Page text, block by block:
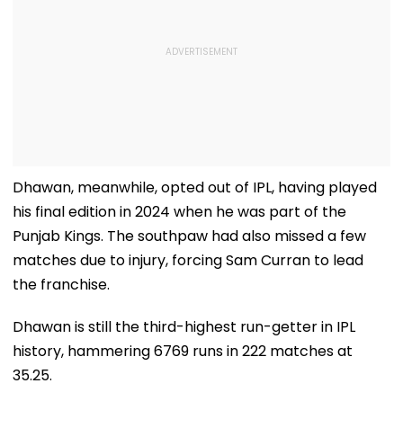
Dhawan, meanwhile, opted out of IPL, having played
his final edition in 2024 when he was part of the
Punjab Kings. The southpaw had also missed a few
matches due to injury, forcing Sam Curran to lead
the franchise.
Dhawan is still the third-highest run-getter in IPL
history, hammering 6769 runs in 222 matches at
35.25.